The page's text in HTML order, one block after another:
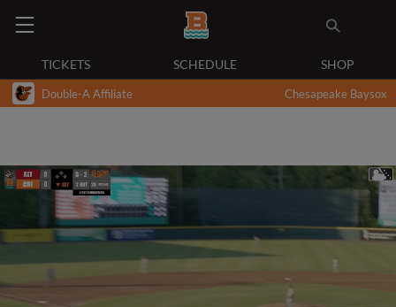
TICKETS SCHEDULE SHOP
Double-A Affiliate Chesapeake Baysox